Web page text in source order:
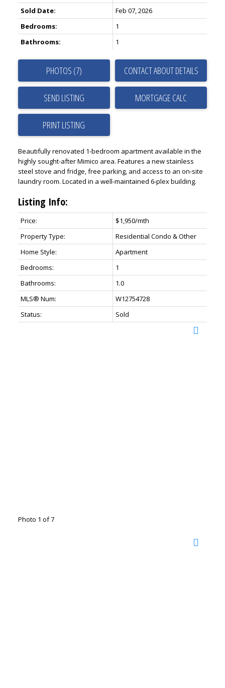
Sold Date:
Feb 07, 2026
Bedrooms:
1
Bathrooms:
1
PHOTOS (7) CONTACT ABOUT DETAILS
SEND LISTING
PRINT LISTING
Beautifully renovated 1-bedroom apartment available in the
highly sought-after Mimico area. Features a new stainless
steel stove and fridge, free parking, and access to an on-site
laundry room. Located in a well-maintained 6-plex building.
Listing Info:
Price:
$1,950/mth
Property Type:
Residential Condo & Other
Home Style:
Apartment
Bedrooms:
1
Bathrooms:
1.0
MLS® Num:
W12754728
Status:
Sold
Photo 1 of 7